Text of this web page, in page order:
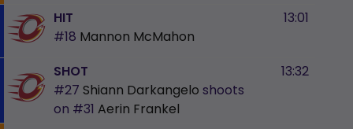
HIT
#18 Mannon McMahon
13:01
SHOT
#27 Shiann Darkangelo shoots
on #31 Aerin Frankel
13:32